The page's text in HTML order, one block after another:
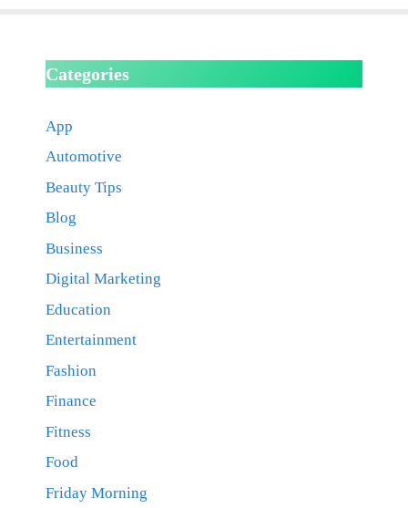
Categories
App
Automotive
Beauty Tips
Blog
Business
Digital Marketing
Education
Entertainment
Fashion
Finance
Fitness
Food
Friday Morning